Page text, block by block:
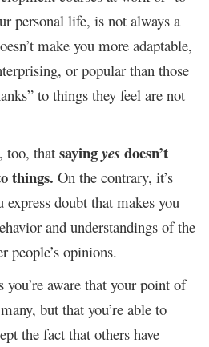
personal life, is not always a
make you more adaptable,
or popular than those
to things they feel are not
too, that sayingyesdoesn’t
things. On the contrary, it’s
express doubt that makes you
and understandings of the
people’s opinions.
you’re aware that your point of
but that you’re able to
the fact that others have